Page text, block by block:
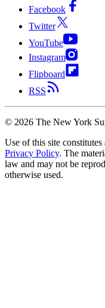
Facebook
Twitter
YouTube
Instagram
Flipboard
RSS
© 2026 The New York
Use of this site
Privacy Policy. The
law and may not be
otherwise used.